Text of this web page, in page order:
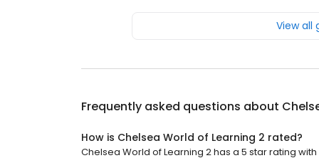
View all
Frequently asked questions about
How is Chelsea World of Learning 2 rated?
Chelsea World of Learning 2 has a 5 star rating